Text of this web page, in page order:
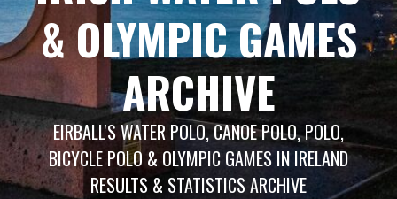
& OLYMPIC GAMES
ARCHIVE
EIRBALL'S WATER POLO, CANOE POLO, POLO,
BICYCLE POLO & OLYMPIC GAMES IN IRELAND
RESULTS & STATISTICS ARCHIVE